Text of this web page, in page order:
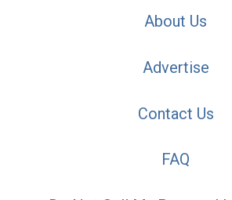
About Us
Advertise
Contact Us
FAQ